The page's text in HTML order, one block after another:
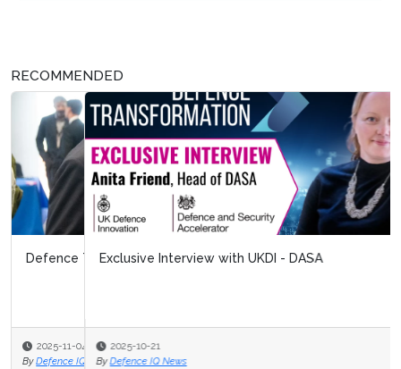
RECOMMENDED
Exclusive Interview with UKDI - DASA
2025-10-21
By Defence IQ News